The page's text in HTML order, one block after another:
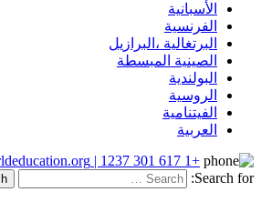
الأسبانية
الفرنسية
البرتغالية ،البرازيل
الصينية المبسطة
البولندية
الروسية
الفيتنامية
العربية
+1 617 301 1237 | info@cogitoworldeducation.org
Search